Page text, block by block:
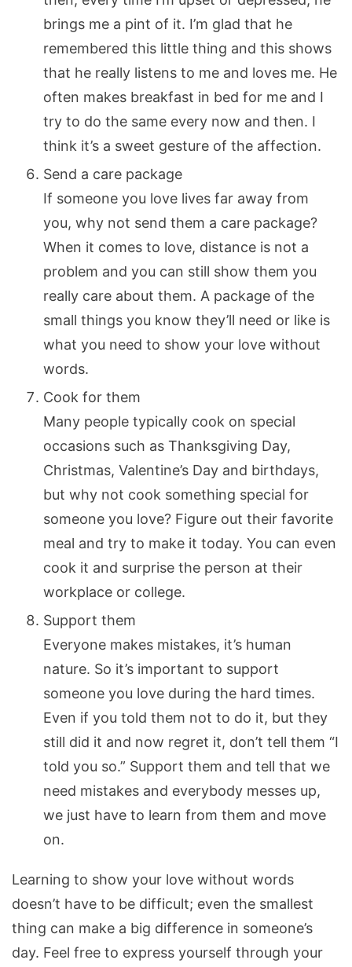
brings me a pint of it. I’m glad that he
remembered this little thing and this shows
that he really listens to me and loves me. He
often makes breakfast in bed for me and I
try to do the same every now and then. I
think it’s a sweet gesture of the affection.
Send a care package
If someone you love lives far away from
you, why not send them a care package?
When it comes to love, distance is not a
problem and you can still show them you
really care about them. A package of the
small things you know they’ll need or like is
what you need to show your love without
words.
Cook for them
Many people typically cook on special
occasions such as Thanksgiving Day,
Christmas, Valentine’s Day and birthdays,
but why not cook something special for
someone you love? Figure out their favorite
meal and try to make it today. You can even
cook it and surprise the person at their
workplace or college.
Support them
Everyone makes mistakes, it’s human
nature. So it’s important to support
someone you love during the hard times.
Even if you told them not to do it, but they
still did it and now regret it, don’t tell them “I
told you so.” Support them and tell that we
need mistakes and everybody messes up,
we just have to learn from them and move
on.
Learning to show your love without words
doesn’t have to be difficult; even the smallest
thing can make a big difference in someone’s
day. Feel free to express yourself through your